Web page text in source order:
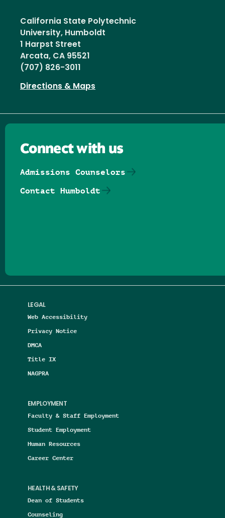
California State Polytechnic
University, Humboldt
1 Harpst Street
Arcata, CA 95521
(707) 826-3011
Directions & Maps
LEGAL
Web Accessibility
Privacy Notice
DMCA
Title IX
NAGPRA
EMPLOYMENT
Faculty & Staff Employment
Student Employment
Human Resources
Career Center
HEALTH & SAFETY
Dean of Students
Counseling
Connect with us
Admissions Counselors
Contact Humboldt